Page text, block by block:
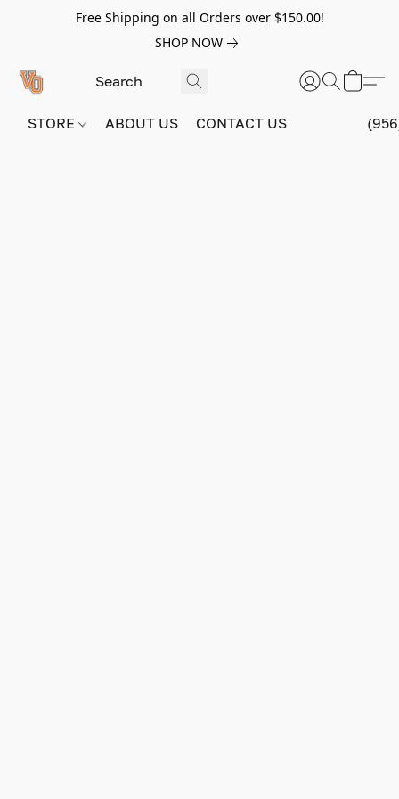
Free Shipping on all Orders over $150.00!
SHOP NOW
STORE ABOUT US CONTACT US